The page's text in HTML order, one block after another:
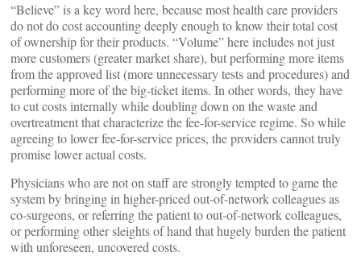
“Believe” is a key word here, because most health care providers
do not do cost accounting deeply enough to know their total cost
of ownership for their products. “Volume” here includes not just
more customers (greater market share), but performing more items
from the approved list (more unnecessary tests and procedures) and
performing more of the big-ticket items. In other words, they have
to cut costs internally while doubling down on the waste and
overtreatment that characterize the fee-for-service regime. So while
agreeing to lower fee-for-service prices, the providers cannot truly
promise lower actual costs.
Physicians who are not on staff are strongly tempted to game the
system by bringing in higher-priced out-of-network colleagues as
co-surgeons, or referring the patient to out-of-network colleagues,
or performing other sleights of hand that hugely burden the patient
with unforeseen, uncovered costs.